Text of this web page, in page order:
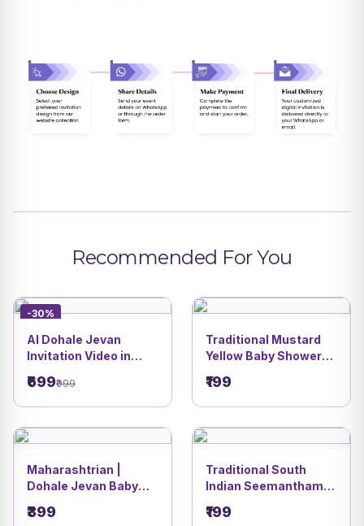
Recommended For You
-30%
AI Dohale Jevan
Invitation Video in
Krishna Baby Shower
Theme | DBI 29
₹699₹999
Traditional Mustard
Yellow Baby Shower
Romantic Couple
Godh Bharai Festive
24
₹199
Maharashtrian |
Dohale Jevan Baby
Video | DBI- 23
₹399
Traditional South
Indian Seemantham
Pond Baby Shower
₹199